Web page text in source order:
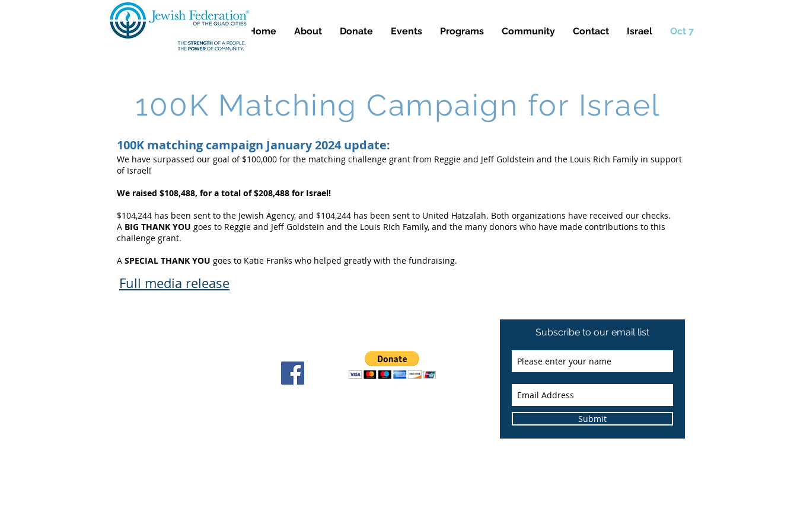
Home About Donate Events Programs Community Contact Israel Oct 7
100K Matching Campaign for Israel
100K matching campaign January 2024 update:
We have surpassed our goal of $100,000 for the matching challenge grant from Reggie and Jeff Goldstein and the Louis Rich Family in support
of Israel!
We raised $108,488, for a total of $208,488 for Israel!
$104,244 has been sent to the Jewish Agency, and $104,244 has been sent to United Hatzalah. Both organizations have received our checks.
A BIG THANK YOU goes to Reggie and Jeff Goldstein and the Louis Rich Family, and the many donors who have made contributions to this
challenge grant.
A SPECIAL THANK YOU goes to Katie Franks who helped greatly with the fundraising.
Full media release
Subscribe to our email list
Submit